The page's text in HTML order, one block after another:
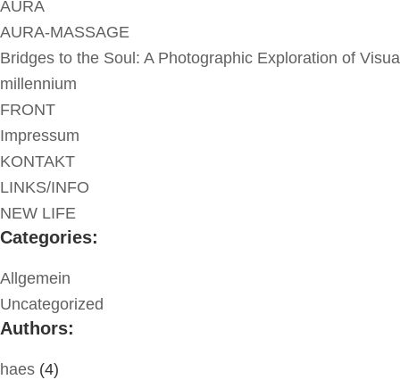
AURA
AURA-MASSAGE
Bridges to the Soul: A Photographic Exploration of
millennium
FRONT
Impressum
KONTAKT
LINKS/INFO
NEW LIFE
Categories:
Allgemein
Uncategorized
Authors:
haes (4)